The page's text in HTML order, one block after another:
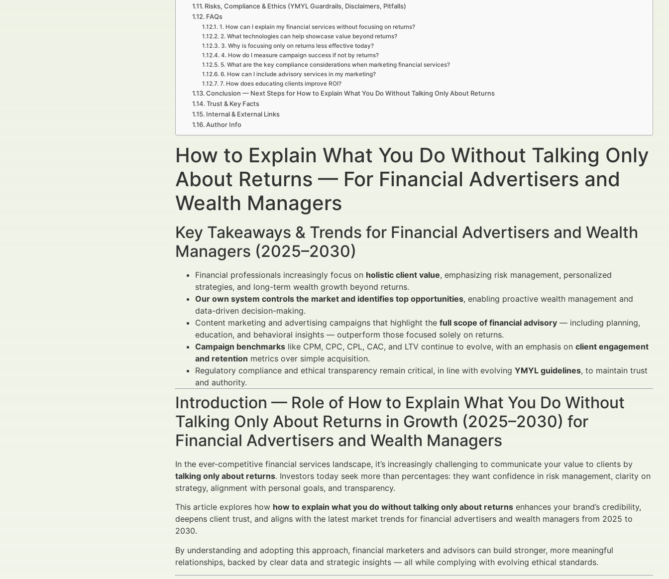
Risks, Compliance & Ethics (YMYL Guardrails, Disclaimers, Pitfalls)
FAQs
1. How can I explain my financial services without focusing on returns?
2. What technologies can help showcase value beyond returns?
3. Why is focusing only on returns less effective today?
4. How do I measure campaign success if not by returns?
5. What are the key compliance considerations when marketing financial services?
6. How can I include advisory services in my marketing?
7. How does educating clients improve ROI?
Conclusion — Next Steps for How to Explain What You Do Without Talking Only About Returns
Trust & Key Facts
Internal & External Links
Author Info
How to Explain What You Do Without Talking Only
About Returns — For Financial Advertisers and
Wealth Managers
Key Takeaways & Trends for Financial Advertisers and Wealth
Managers (2025–2030)
Financial professionals increasingly focus on holistic client value, emphasizing risk management, personalized
strategies, and long-term wealth growth beyond returns.
Our own system controls the market and identifies top opportunities, enabling proactive wealth management and
data-driven decision-making.
Content marketing and advertising campaigns that highlight the full scope of financial advisory — including planning,
education, and behavioral insights — outperform those focused solely on returns.
Campaign benchmarks like CPM, CPC, CPL, CAC, and LTV continue to evolve, with an emphasis on client engagement
and retention metrics over simple acquisition.
Regulatory compliance and ethical transparency remain critical, in line with evolving YMYL guidelines, to maintain trust
and authority.
Introduction — Role of How to Explain What You Do Without
Talking Only About Returns in Growth (2025–2030) for
Financial Advertisers and Wealth Managers
In the ever-competitive financial services landscape, it’s increasingly challenging to communicate your value to clients by
talking only about returns. Investors today seek more than percentages: they want confidence in risk management, clarity on
strategy, alignment with personal goals, and transparency.
This article explores how how to explain what you do without talking only about returns enhances your brand’s credibility,
deepens client trust, and aligns with the latest market trends for financial advertisers and wealth managers from 2025 to
2030.
By understanding and adopting this approach, financial marketers and advisors can build stronger, more meaningful
relationships, backed by clear data and strategic insights — all while complying with evolving ethical standards.